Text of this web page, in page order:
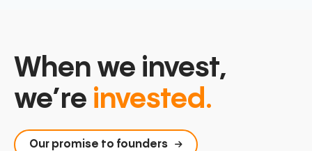
When we invest,
we’re invested.
Our promise to founders